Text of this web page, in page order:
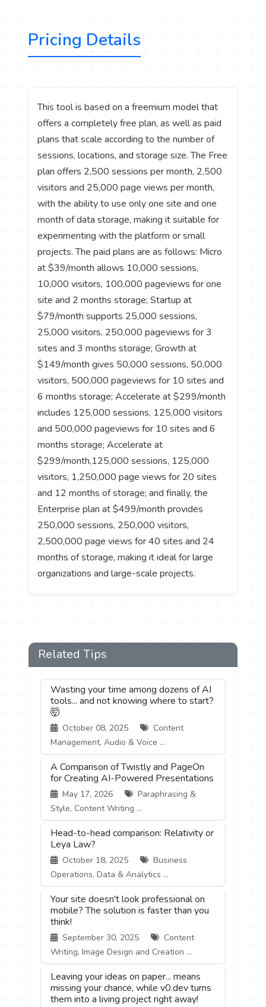
Pricing Details
This tool is based on a freemium model that
offers a completely free plan, as well as paid
plans that scale according to the number of
sessions, locations, and storage size. The Free
plan offers 2,500 sessions per month, 2,500
visitors and 25,000 page views per month,
with the ability to use only one site and one
month of data storage, making it suitable for
experimenting with the platform or small
projects. The paid plans are as follows: Micro
at $39/month allows 10,000 sessions,
10,000 visitors, 100,000 pageviews for one
site and 2 months storage; Startup at
$79/month supports 25,000 sessions,
25,000 visitors, 250,000 pageviews for 3
sites and 3 months storage; Growth at
$149/month gives 50,000 sessions, 50,000
visitors, 500,000 pageviews for 10 sites and
6 months storage; Accelerate at $299/month
includes 125,000 sessions, 125,000 visitors
and 500,000 pageviews for 10 sites and 6
months storage; Accelerate at
$299/month,125,000 sessions, 125,000
visitors, 1,250,000 page views for 20 sites
and 12 months of storage; and finally, the
Enterprise plan at $499/month provides
250,000 sessions, 250,000 visitors,
2,500,000 page views for 40 sites and 24
months of storage, making it ideal for large
organizations and large-scale projects.
Related Tips
Wasting your time among dozens of AI
tools... and not knowing where to start?
🤯
October 08, 2025
Content
Management, Audio & Voice ...
A Comparison of Twistly and PageOn
for Creating AI-Powered Presentations
May 17, 2026
Paraphrasing &
Style, Content Writing ...
Head-to-head comparison: Relativity or
Leya Law?
October 18, 2025
Business
Operations, Data & Analytics ...
Your site doesn't look professional on
mobile? The solution is faster than you
think!
September 30, 2025
Content
Writing, Image Design and Creation ...
Leaving your ideas on paper... means
missing your chance, while v0.dev turns
them into a living project right away!